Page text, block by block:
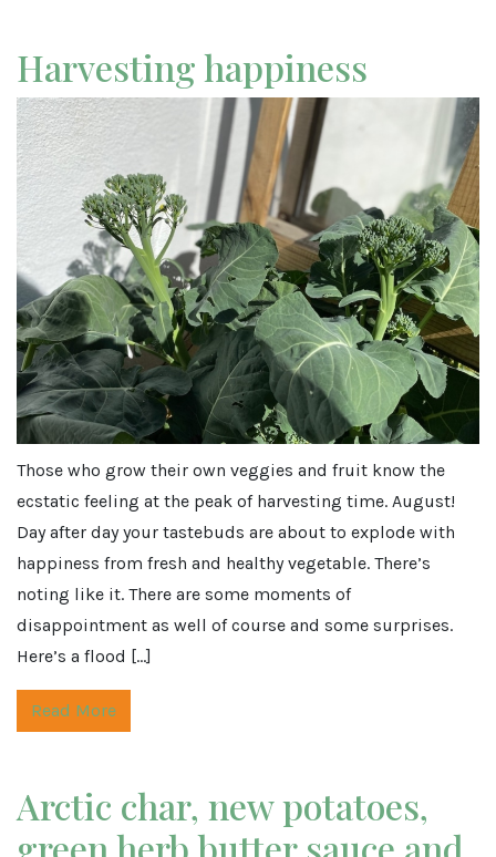
Harvesting happiness
Those who grow their own veggies and fruit know the
ecstatic feeling at the peak of harvesting time. August!
Day after day your tastebuds are about to explode with
happiness from fresh and healthy vegetable. There’s
noting like it. There are some moments of
disappointment as well of course and some surprises.
Here’s a flood […]
Read More
Arctic char, new potatoes,